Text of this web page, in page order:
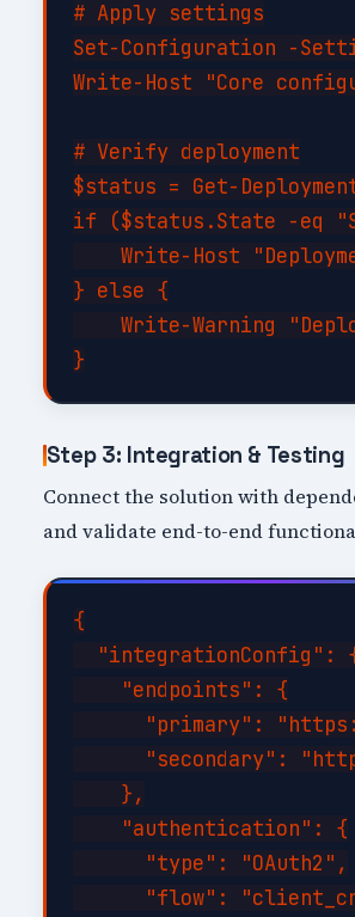
# Apply settings
Set-Configuration -
Write-Host "Core
# Verify deployment
$status = Get-
if ($status.State -eq
Write-Host
} else {
Write-Warning
Step 3: Integration & Testing
Connect the solution with
and validate end-to-end
{
"integrationConfig":
    "endpoints": {
"primary":
"secondary":
    },
    "authentication": {
      "type": "OAuth2",
"flow":